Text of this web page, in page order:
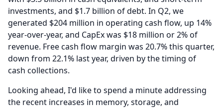
investments, and $1.7 billion of debt. In Q2, we
generated $204 million in operating cash flow, up 14%
year-over-year, and CapEx was $18 million or 2% of
revenue. Free cash flow margin was 20.7% this quarter,
down from 22.1% last year, driven by the timing of
cash collections.
Looking ahead, I'd like to spend a minute addressing
the recent increases in memory, storage, and